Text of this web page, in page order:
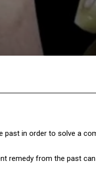
in order to solve a
remedy from the past